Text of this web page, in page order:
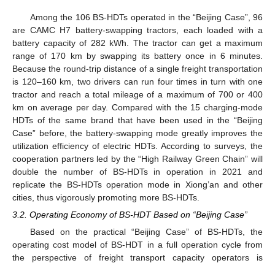
Among the 106 BS-HDTs operated in the “Beijing Case”, 96
are CAMC H7 battery-swapping tractors, each loaded with a
battery capacity of 282 kWh. The tractor can get a maximum
range of 170 km by swapping its battery once in 6 minutes.
Because the round-trip distance of a single freight transportation
is 120–160 km, two drivers can run four times in turn with one
tractor and reach a total mileage of a maximum of 700 or 400
km on average per day. Compared with the 15 charging-mode
HDTs of the same brand that have been used in the “Beijing
Case” before, the battery-swapping mode greatly improves the
utilization efficiency of electric HDTs. According to surveys, the
cooperation partners led by the “High Railway Green Chain” will
double the number of BS-HDTs in operation in 2021 and
replicate the BS-HDTs operation mode in Xiong’an and other
cities, thus vigorously promoting more BS-HDTs.
3.2. Operating Economy of BS-HDT Based on “Beijing Case”
Based on the practical “Beijing Case” of BS-HDTs, the
operating cost model of BS-HDT in a full operation cycle from
the perspective of freight transport capacity operators is